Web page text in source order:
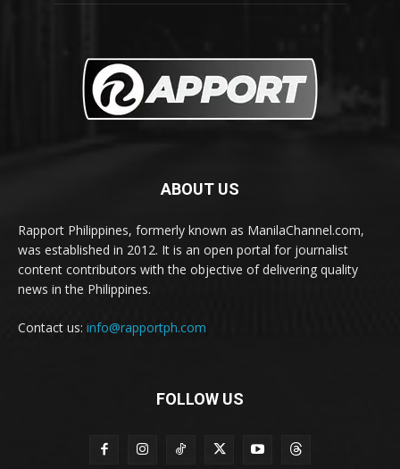
ABOUT US
Rapport Philippines, formerly known as ManilaChannel.com,
was established in 2012. It is an open portal for journalist
content contributors with the objective of delivering quality
news in the Philippines.
Contact us: info@rapportph.com
FOLLOW US